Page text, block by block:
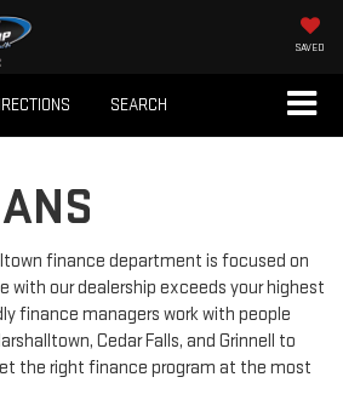
SAVED
SEARCH
finance department is focused on
with our dealership exceeds your highest
finance managers work with people
Cedar Falls, and Grinnell to
the right finance program at the most